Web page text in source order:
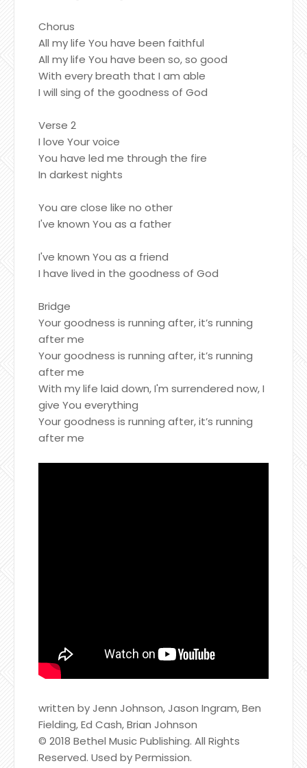
Chorus
All my life You have been faithful
All my life You have been so, so good
With every breath that I am able
I will sing of the goodness of God
Verse 2
I love Your voice
You have led me through the fire
In darkest nights
You are close like no other
I've known You as a father
I've known You as a friend
I have lived in the goodness of God
Bridge
Your goodness is running after, it’s running
after me
Your goodness is running after, it’s running
after me
With my life laid down, I'm surrendered now, I
give You everything
Your goodness is running after, it’s running
after me
written by Jenn Johnson, Jason Ingram, Ben
Fielding, Ed Cash, Brian Johnson
© 2018 Bethel Music Publishing. All Rights
Reserved. Used by Permission.